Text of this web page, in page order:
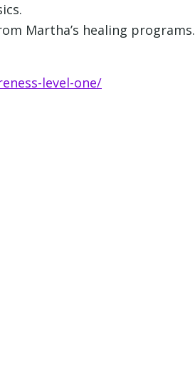
Martha’s healing programs.
level-one/